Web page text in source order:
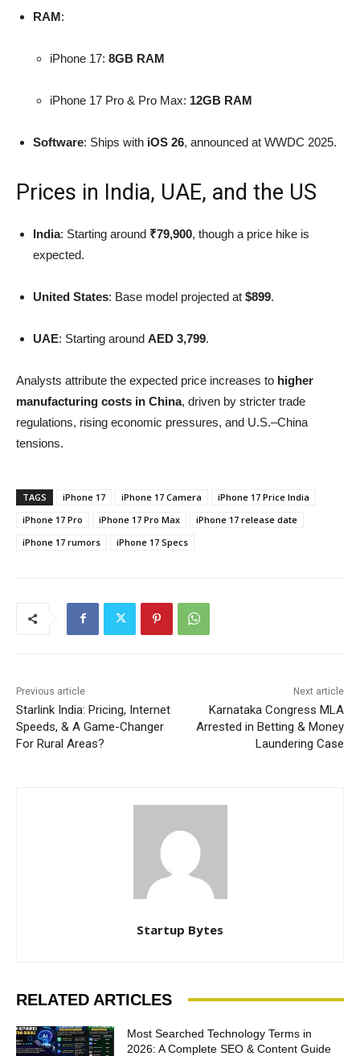
RAM:
iPhone 17: 8GB RAM
iPhone 17 Pro & Pro Max: 12GB RAM
Software: Ships with iOS 26, announced at WWDC 2025.
Prices in India, UAE, and the US
India: Starting around ₹79,900, though a price hike is
expected.
United States: Base model projected at $899.
UAE: Starting around AED 3,799.
Analysts attribute the expected price increases to higher
manufacturing costs in China, driven by stricter trade
regulations, rising economic pressures, and U.S.–China
tensions.
TAGS iPhone 17 iPhone 17 Camera
iPhone 17 Price India
iPhone 17 Pro
iPhone 17 Pro Max
iPhone 17 release date
iPhone 17 rumors
iPhone 17 Specs
Previous article
Starlink India: Pricing, Internet
Speeds, & A Game-Changer
For Rural Areas?
Next article
Karnataka Congress MLA
Arrested in Betting & Money
Laundering Case
Startup Bytes
RELATED ARTICLES
Most Searched Technology Terms in
2026: A Complete SEO & Content Guide